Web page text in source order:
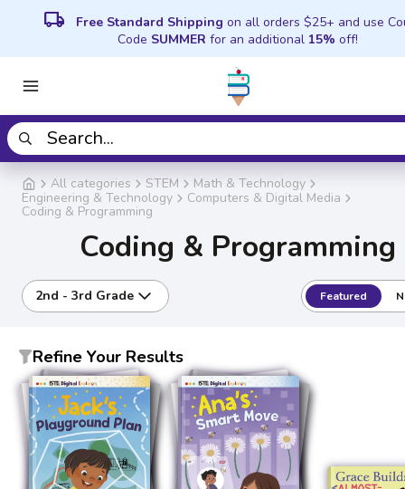
local_shipping Free Standard Shipping on all orders $25+ and use
Code SUMMER for an additional 15% off!
All categories STEM
Math & Technology
Engineering & Technology
Computers & Digital Media
Coding & Programming
Coding & Programming
2nd - 3rd Grade Featured
Refine Your Results